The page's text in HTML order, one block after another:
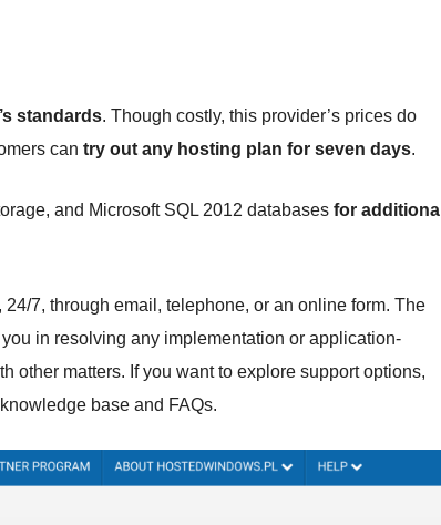
standards. Though costly, this provider’s prices do
can try out any hosting plan for seven days.
and Microsoft SQL 2012 databases for additional
7, through email, telephone, or an online form. The
in resolving any implementation or application-
other matters. If you want to explore support options,
base and FAQs.